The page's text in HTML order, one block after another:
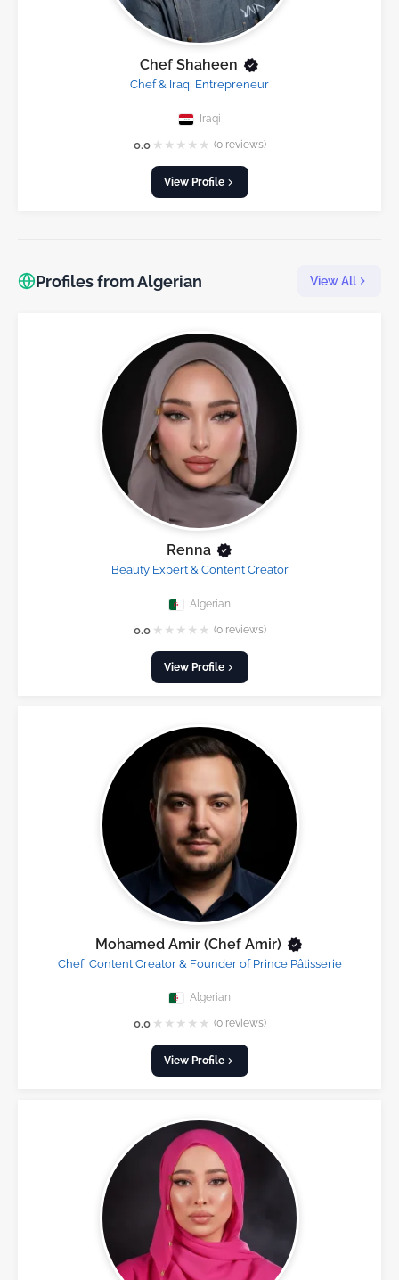
Chef Shaheen
Chef & Iraqi Entrepreneur
Iraqi
0.0 ★ ★ ★ ★ ★ (0 reviews)
View Profile
Profiles from Algerian View All
Renna
Beauty Expert & Content Creator
Algerian
0.0 ★ ★ ★ ★ ★ (0 reviews)
View Profile
Mohamed Amir (Chef Amir)
Chef, Content Creator & Founder of Prince Pâtisserie
Algerian
0.0 ★ ★ ★ ★ ★ (0 reviews)
View Profile